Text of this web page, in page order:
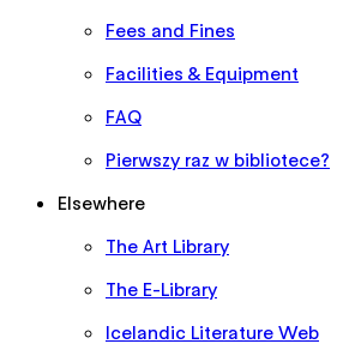
Fees and Fines
Facilities & Equipment
FAQ
Pierwszy raz w bibliotece?
Elsewhere
The Art Library
The E-Library
Icelandic Literature Web